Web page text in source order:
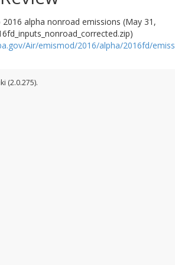
alpha nonroad emissions (May 31,
Air/emismod/2016/alpha/2016fd/
(2.0.275).